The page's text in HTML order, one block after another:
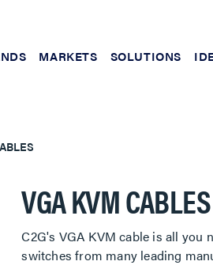
MARKETS SOLUTIONS
VGA KVM CABLES
C2G's VGA KVM cable is all you
switches from many leading